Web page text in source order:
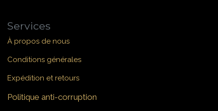
Services
À propos de nous
Conditions générales
Expédition et retours
Politique anti-corruption